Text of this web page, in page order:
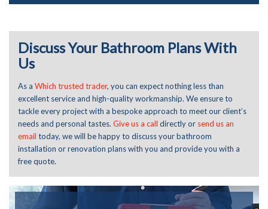
Discuss Your Bathroom Plans With
Us
As a Which trusted trader, you can expect nothing less than
excellent service and high-quality workmanship. We ensure to
tackle every project with a bespoke approach to meetour client’s
needsand personal tastes. Give us a call directly or send us an
email today, we will be happy to discuss your bathroom
installation or renovation plans with you and provide you with a
free quote.